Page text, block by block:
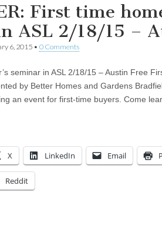
First time
ASL 2/18/15 –
6, 2015 • 0 Comments
seminar in ASL 2/18/15 – Austin Free
by Better Homes and Gardens
an event for first-time buyers. Come
X LinkedIn Email
Reddit